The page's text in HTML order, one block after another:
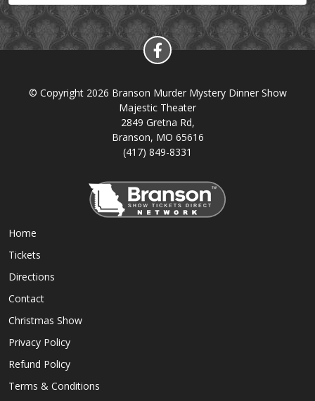
© Copyright 2026 Branson Murder Mystery Dinner Show
Majestic Theater
2849 Gretna Rd,
Branson, MO 65616
(417) 849-8331
Home
Tickets
Directions
Contact
Christmas Show
Privacy Policy
Refund Policy
Terms & Conditions